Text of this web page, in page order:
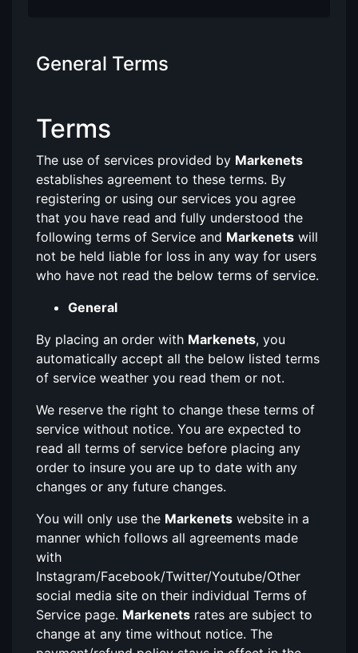
General Terms
Terms
The use of services provided by Markenets
establishes agreement to these terms. By
registering or using our services you agree
that you have read and fully understood the
following terms of Service and Markenets will
not be held liable for loss in any way for users
who have not read the below terms of service.
General
By placing an order with Markenets, you
automatically accept all the below listed terms
of service weather you read them or not.
We reserve the right to change these terms of
service without notice. You are expected to
read all terms of service before placing any
order to insure you are up to date with any
changes or any future changes.
You will only use the Markenets website in a
manner which follows all agreements made
with
Instagram/Facebook/Twitter/Youtube/Other
social media site on their individual Terms of
Service page. Markenets rates are subject to
change at any time without notice. The